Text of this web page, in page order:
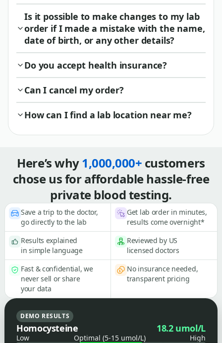
Is it possible to make changes to my lab
order if I made a mistake with the name,
date of birth, or any other details?
Do you accept health insurance?
Can I cancel my order?
How can I find a lab location near me?
Here’s why1,000,000+ customers
chose us for affordable hassle-free
private blood testing.
Save a trip to the doctor,
go directly to the lab
Get lab order in minutes,
results come overnight*
Results explained
in simple language
Reviewed by US
licensed doctors
Fast & confidential, we
never sell or share
your data
No insurance needed,
transparent pricing
DEMO RESULTS
Homocysteine 18.2 umol/L
Low Optimal (5-15 umol/L) High